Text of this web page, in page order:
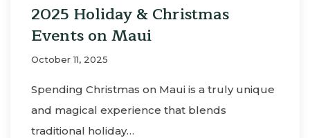
2025 Holiday & Christmas
Events on Maui
October 11, 2025
Spending Christmas on Maui is a truly unique
and magical experience that blends
traditional holiday…